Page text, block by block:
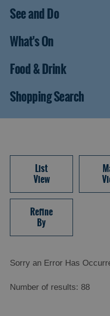
See and Do
What's On
Food & Drink
Shopping Search
List
View
Refine
By
Sorry an Error Has
Number of results: 88